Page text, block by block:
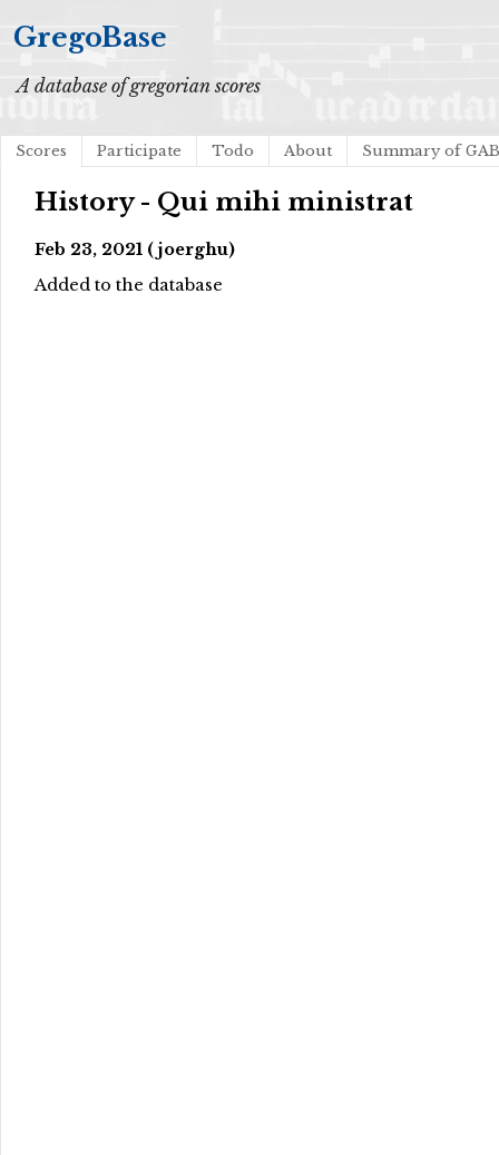
GregoBase
A database of gregorian scores
Scores Participate Todo About Summary of
History - Qui mihi ministrat
Feb 23, 2021 (joerghu)
Added to the database